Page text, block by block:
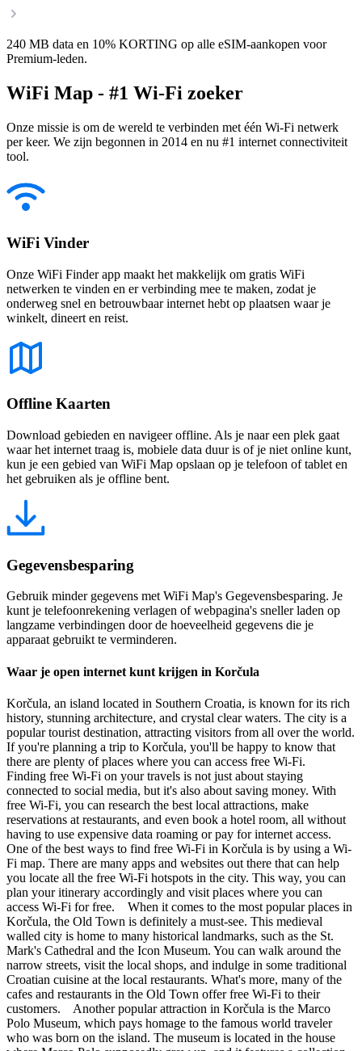
240 MB data en 10% KORTING op alle eSIM-aankopen voor
Premium-leden.
WiFi Map - #1 Wi-Fi zoeker
Onze missie is om de wereld te verbinden met één Wi-Fi netwerk
per keer. We zijn begonnen in 2014 en nu #1 internet connectiviteit
tool.
WiFi Vinder
Onze WiFi Finder app maakt het makkelijk om gratis WiFi
netwerken te vinden en er verbinding mee te maken, zodat je
onderweg snel en betrouwbaar internet hebt op plaatsen waar je
winkelt, dineert en reist.
Offline Kaarten
Download gebieden en navigeer offline. Als je naar een plek gaat
waar het internet traag is, mobiele data duur is of je niet online kunt,
kun je een gebied van WiFi Map opslaan op je telefoon of tablet en
het gebruiken als je offline bent.
Gegevensbesparing
Gebruik minder gegevens met WiFi Map's Gegevensbesparing. Je
kunt je telefoonrekening verlagen of webpagina's sneller laden op
langzame verbindingen door de hoeveelheid gegevens die je
apparaat gebruikt te verminderen.
Waar je open internet kunt krijgen in Korčula
Korčula, an island located in Southern Croatia, is known for its rich
history, stunning architecture, and crystal clear waters. The city is a
popular tourist destination, attracting visitors from all over the world.
If you're planning a trip to Korčula, you'll be happy to know that
there are plenty of places where you can access free Wi-Fi.
Finding free Wi-Fi on your travels is not just about staying
connected to social media, but it's also about saving money. With
free Wi-Fi, you can research the best local attractions, make
reservations at restaurants, and even book a hotel room, all without
having to use expensive data roaming or pay for internet access.
One of the best ways to find free Wi-Fi in Korčula is by using a Wi-
Fi map. There are many apps and websites out there that can help
you locate all the free Wi-Fi hotspots in the city. This way, you can
plan your itinerary accordingly and visit places where you can
access Wi-Fi for free. When it comes to the most popular places in
Korčula, the Old Town is definitely a must-see. This medieval
walled city is home to many historical landmarks, such as the St.
Mark's Cathedral and the Icon Museum. You can walk around the
narrow streets, visit the local shops, and indulge in some traditional
Croatian cuisine at the local restaurants. What's more, many of the
cafes and restaurants in the Old Town offer free Wi-Fi to their
customers. Another popular attraction in Korčula is the Marco
Polo Museum, which pays homage to the famous world traveler
who was born on the island. The museum is located in the house